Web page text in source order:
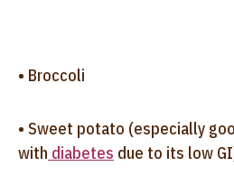
• Broccoli
• Sweet potato (especially
with diabetes due to its low